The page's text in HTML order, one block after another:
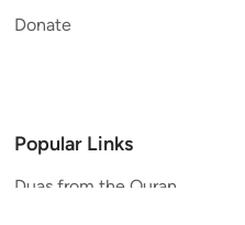
Donate
Popular Links
Duas from the Quran